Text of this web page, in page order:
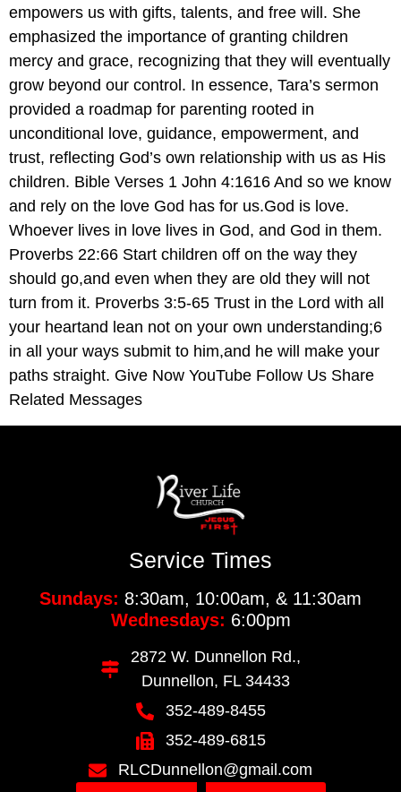
empowers us with gifts, talents, and free will. She
emphasized the importance of granting children
mercy and grace, recognizing that they will eventually
grow beyond our control. In essence, Tara’s sermon
provided a roadmap for parenting rooted in
unconditional love, guidance, empowerment, and
trust, reflecting God’s own relationship with us as His
children. Bible Verses 1 John 4:1616 And so we know
and rely on the love God has for us.God is love.
Whoever lives in love lives in God, and God in them.
Proverbs 22:66 Start children off on the way they
should go,and even when they are old they will not
turn from it. Proverbs 3:5-65 Trust in the Lord with all
your heartand lean not on your own understanding;6
in all your ways submit to him,and he will make your
paths straight. Give Now YouTube Follow Us Share
Related Messages
Service Times
Sundays: 8:30am, 10:00am, & 11:30am
Wednesdays: 6:00pm
2872 W. Dunnellon Rd.,
Dunnellon, FL 34433
352-489-8455
352-489-6815
RLCDunnellon@gmail.com